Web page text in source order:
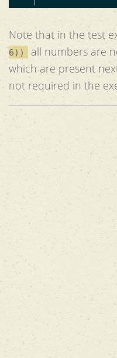
Note that in the test
6))
all numbers are
which are present
not